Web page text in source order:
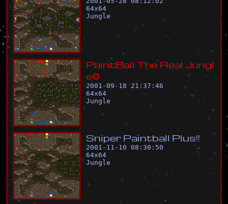
64x64
Jungle
PaintBall:The Real Jungl
e©
2001-09-18 21:37:46
64x64
Jungle
Sniper Paintball Plus!!
2001-11-10 08:30:50
64x64
Jungle